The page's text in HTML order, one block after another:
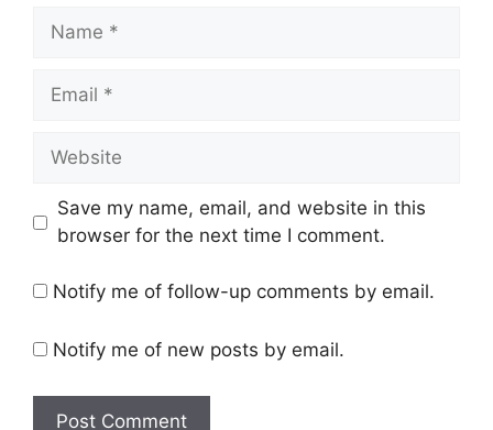
Name
Email
Website
Save my name, email, and website in this
browser for the next time I comment.
Notify me of follow-up comments by email.
Notify me of new posts by email.